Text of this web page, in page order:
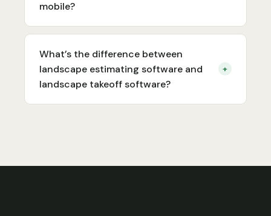
mobile?
What’s the difference between
landscape estimating software and
landscape takeoff software?
+